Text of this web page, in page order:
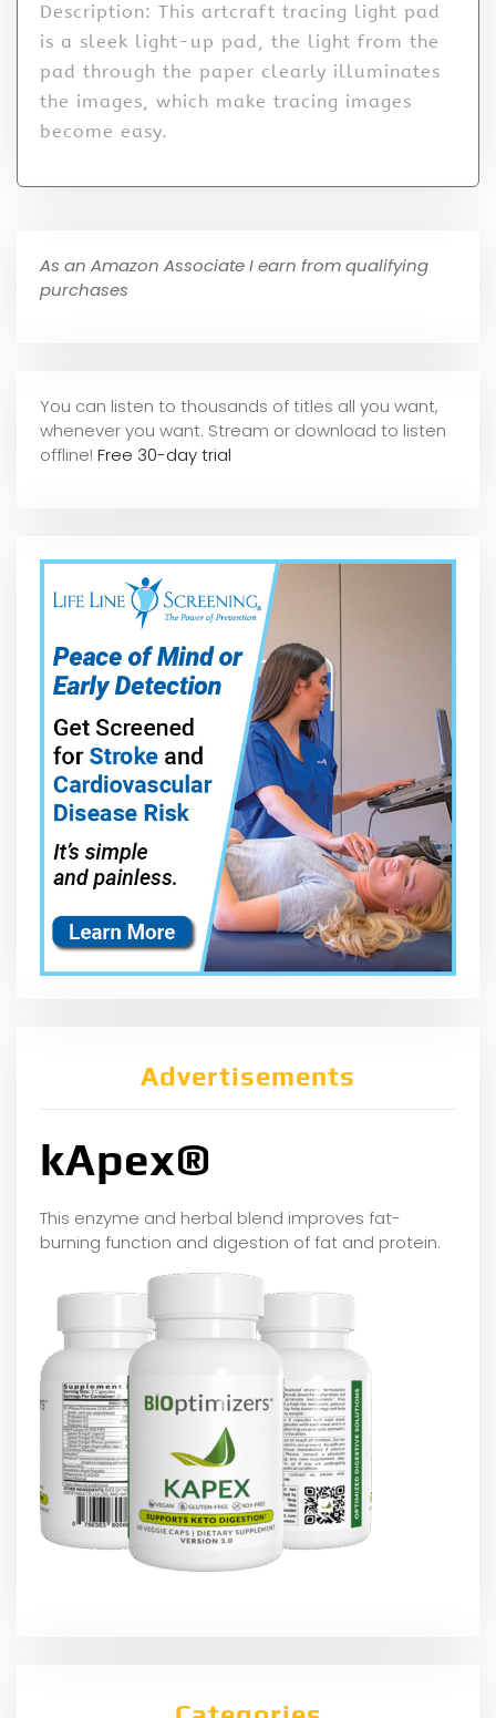
Description: This artcraft tracing light pad
is a sleek light-up pad, the light from the
pad through the paper clearly illuminates
the images, which make tracing images
become easy.
As an Amazon Associate I earn from qualifying
purchases
You can listen to thousands of titles all you want,
whenever you want. Stream or download to listen
offline! Free 30-day trial
Advertisements
kApex®
This enzyme and herbal blend improves fat-
burning function and digestion of fat and protein.